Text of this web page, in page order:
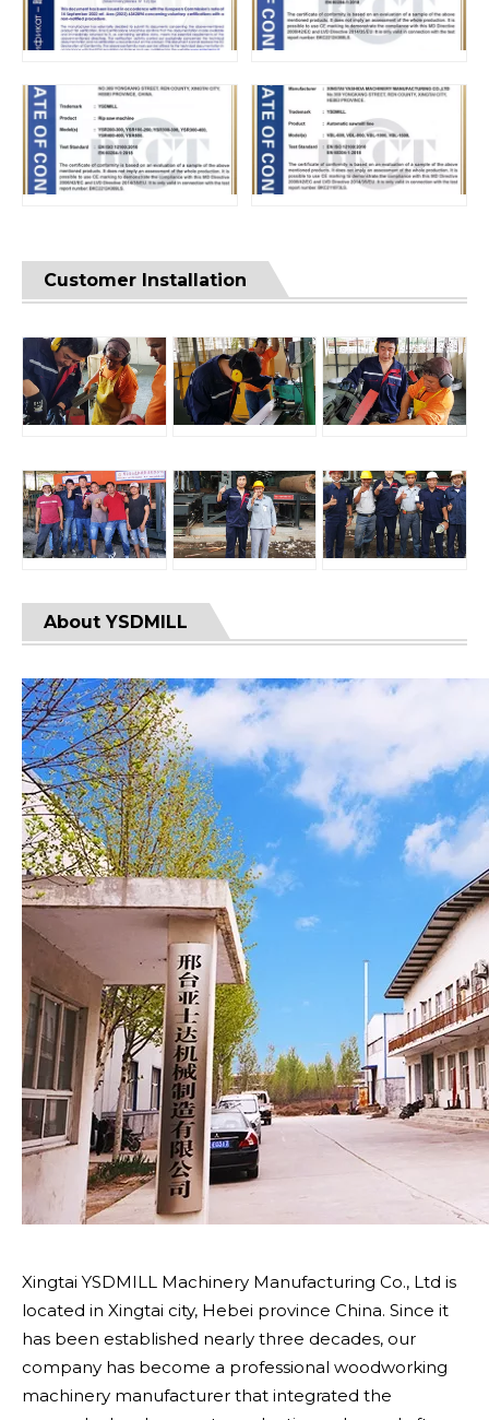
Customer Installation
About YSDMILL
Xingtai YSDMILL Machinery Manufacturing Co., Ltd is
located in Xingtai city, Hebei province China. Since it
has been established nearly three decades, our
company has become a professional woodworking
machinery manufacturer that integrated the